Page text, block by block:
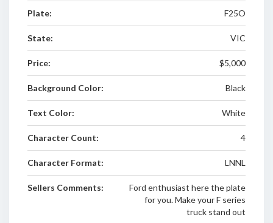
Plate: F25O
State: VIC
Price: $5,000
Background Color: Black
Text Color: White
Character Count: 4
Character Format: LNNL
Sellers Comments:
Ford enthusiast here the plate
for you. Make your F series
truck stand out